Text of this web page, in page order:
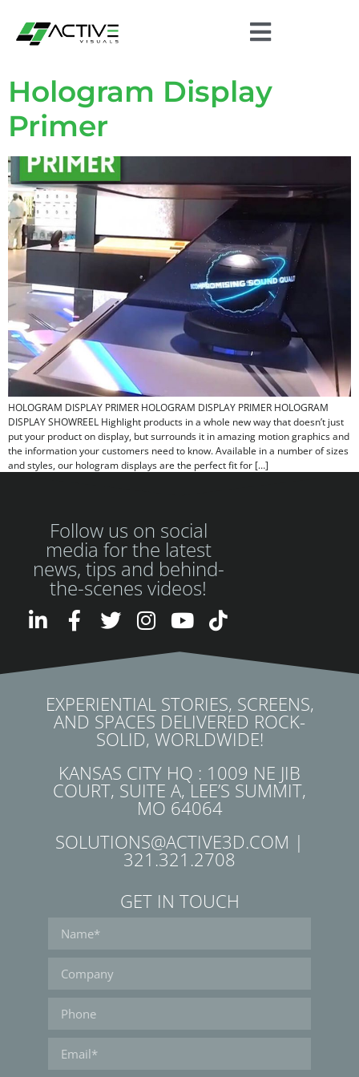
Hologram Display
Primer
HOLOGRAM DISPLAY PRIMER HOLOGRAM DISPLAY PRIMER HOLOGRAM
DISPLAY SHOWREEL Highlight products in a whole new way that doesn’t just
put your product on display, but surrounds it in amazing motion graphics and
the information your customers need to know. Available in a number of sizes
and styles, our hologram displays are the perfect fit for […]
Follow us on social
media for the latest
news, tips and behind-
the-scenes videos!
EXPERIENTIAL STORIES, SCREENS,
AND SPACES DELIVERED ROCK-
SOLID, WORLDWIDE!
KANSAS CITY HQ : 1009 NE JIB
COURT, SUITE A, LEE’S SUMMIT,
MO 64064
SOLUTIONS@ACTIVE3D.COM |
321.321.2708
GET IN TOUCH